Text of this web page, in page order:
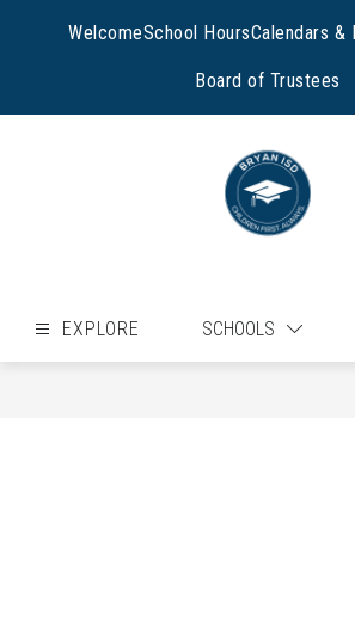
WelcomeSchool HoursCalendars &
Board of Trustees
EXPLORE SCHOOLS